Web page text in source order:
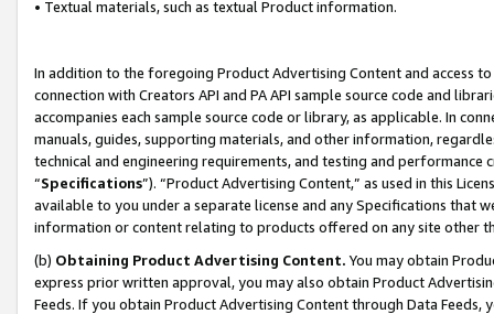
• Textual materials, such as textual Product information.
In addition to the foregoing Product Advertising Content and access
connection with Creators API and PA API sample source code and
accompanies each sample source code or library, as applicable. In
manuals, guides, supporting materials, and other information,
technical and engineering requirements, and testing and
“Specifications”). “Product Advertising Content,” as used in this
available to you under a separate license and any Specifications that
information or content relating to products offered on any site other
(b) Obtaining Product Advertising Content. You may obtain
express prior written approval, you may also obtain Product
Feeds. If you obtain Product Advertising Content through Data Feeds,